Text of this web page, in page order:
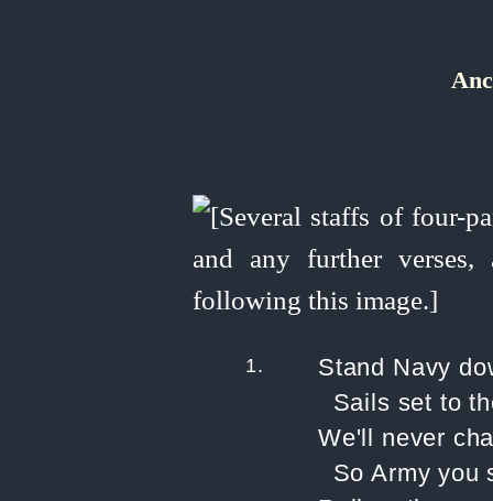
1.
Stand Navy
Sails set to
We'll never
So Army you